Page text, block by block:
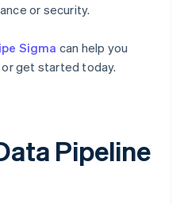
or security.
Sigma can help you
get started today.
Pipeline